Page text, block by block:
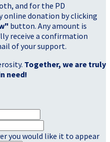
and for the PD
online donation by clicking
button. Any amount is
receive a confirmation
of your support.
Together, we are truly
need!
you would like it to appear